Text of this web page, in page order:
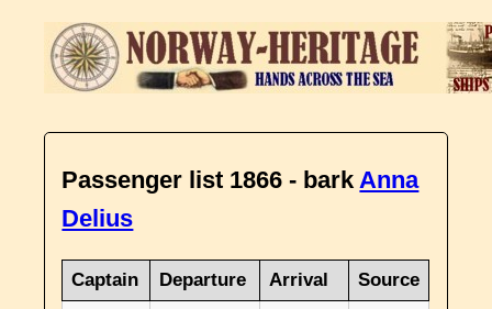
Passenger list 1866 - barkAnna
Delius
Captain Departure Arrival Source